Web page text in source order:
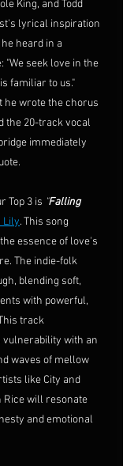
King, and Todd
lyrical inspiration
heard in a
"We seek love in the
familiar to us."
he wrote the chorus
the 20-track vocal
immediately
Top 3 is "Falling
Lily. This song
essence of love's
The indie-folk
blending soft,
with powerful,
track
with an
waves of mellow
like City and
Rice will resonate
and emotional